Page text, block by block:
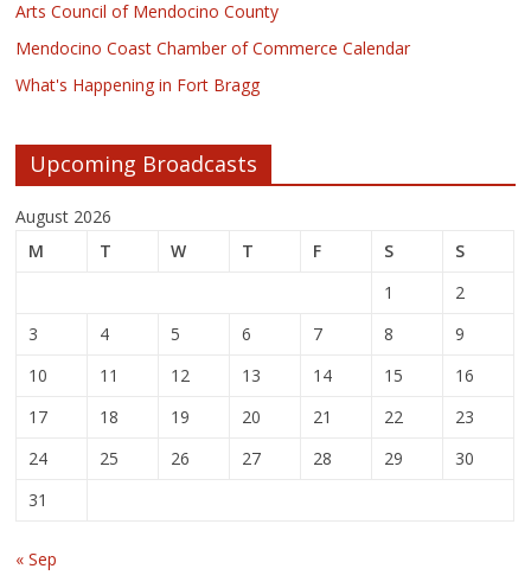
Arts Council of Mendocino County
Mendocino Coast Chamber of Commerce Calendar
What's Happening in Fort Bragg
Upcoming Broadcasts
August 2026
M
T W T F S
S
1
2
3
4 5 6 7 8
9
10
11 12 13 14 15
16
17
18 19 20 21 22
23
24
25 26 27 28 29
30
31
« Sep